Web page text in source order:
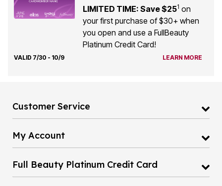
LIMITED TIME: Save $251 on
your first purchase of $30+ when
you open and use a FullBeauty
Platinum Credit Card!
VALID 7/30 - 10/9 LEARN MORE
Customer Service
My Account
Full Beauty Platinum Credit Card